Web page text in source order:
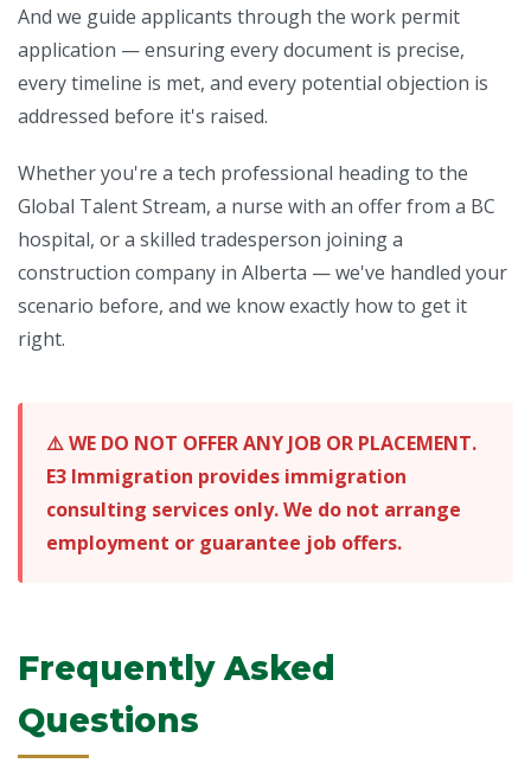
And we guide applicants through the work permit
application — ensuring every document is precise,
every timeline is met, and every potential objection is
addressed before it's raised.
Whether you're a tech professional heading to the
Global Talent Stream, a nurse with an offer from a BC
hospital, or a skilled tradesperson joining a
construction company in Alberta — we've handled your
scenario before, and we know exactly how to get it
right.
⚠️ WE DO NOT OFFER ANY JOB OR PLACEMENT.
E3 Immigration provides immigration
consulting services only. We do not arrange
employment or guarantee job offers.
Frequently Asked
Questions